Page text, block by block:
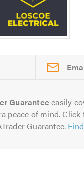
Guarantee easily
peace of mind.
Guarantee.